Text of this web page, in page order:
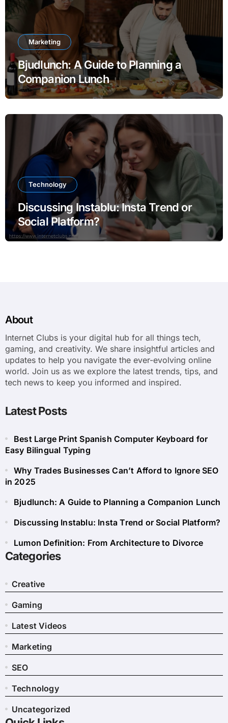
Marketing
Bjudlunch: A Guide to Planning a
Companion Lunch
Technology
Discussing Instablu: Insta Trend or
Social Platform?
About
Internet Clubs is your digital hub for all things tech,
gaming, and creativity. We share insightful articles and
updates to help you navigate the ever-evolving online
world. Join us as we explore the latest trends, tips, and
tech news to keep you informed and inspired.
Latest Posts
Best Large Print Spanish Computer Keyboard for
Easy Bilingual Typing
Why Trades Businesses Can’t Afford to Ignore SEO
in 2025
Bjudlunch: A Guide to Planning a Companion Lunch
Discussing Instablu: Insta Trend or Social Platform?
Lumon Definition: From Architecture to Divorce
Categories
Creative
Gaming
Latest Videos
Marketing
SEO
Technology
Uncategorized